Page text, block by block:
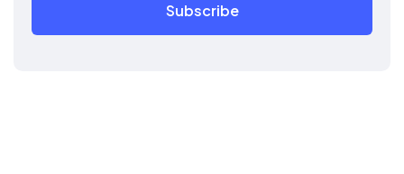
Subscribe